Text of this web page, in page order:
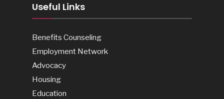
Useful Links
Benefits Counseling
Employment Network
Advocacy
Housing
Education